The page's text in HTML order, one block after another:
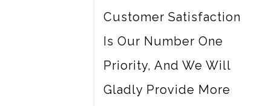
Customer Satisfaction
Is Our Number One
Priority, And We Will
Gladly Provide More